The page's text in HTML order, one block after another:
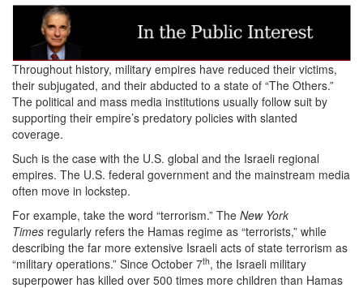
Screenshot
2024-
04-
20
at
18-
34-
25
Palestinians
as
Throughout history, military empires have reduced their victims,
their subjugated, and their abducted to a state of “The Others.”
The political and mass media institutions usually follow suit by
supporting their empire’s predatory policies with slanted
coverage.
Such is the case with the U.S. global and the Israeli regional
empires. The U.S. federal government and the mainstream media
often move in lockstep.
For example, take the word “terrorism.” The New York
Times regularly refers the Hamas regime as “terrorists,” while
describing the far more extensive Israeli acts of state terrorism as
“military operations.” Since October 7th, the Israeli military
superpower has killed over 500 times more children than Hamas